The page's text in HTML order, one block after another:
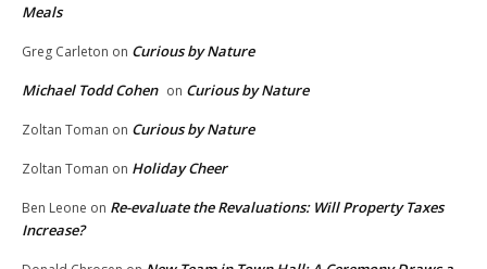
Meals
Greg Carleton on Curious by Nature
Michael Todd Cohen on Curious by Nature
Zoltan Toman on Curious by Nature
Zoltan Toman on Holiday Cheer
Ben Leone on Re-evaluate the Revaluations: Will Property Taxes
Increase?